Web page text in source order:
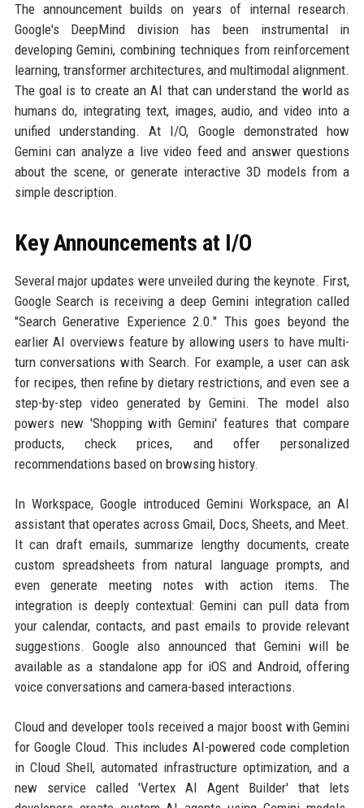
The announcement builds on years of internal research.
Google's DeepMind division has been instrumental in
developing Gemini, combining techniques from reinforcement
learning, transformer architectures, and multimodal alignment.
The goal is to create an AI that can understand the world as
humans do, integrating text, images, audio, and video into a
unified understanding. At I/O, Google demonstrated how
Gemini can analyze a live video feed and answer questions
about the scene, or generate interactive 3D models from a
simple description.
Key Announcements at I/O
Several major updates were unveiled during the keynote. First,
Google Search is receiving a deep Gemini integration called
"Search Generative Experience 2.0." This goes beyond the
earlier AI overviews feature by allowing users to have multi-
turn conversations with Search. For example, a user can ask
for recipes, then refine by dietary restrictions, and even see a
step-by-step video generated by Gemini. The model also
powers new 'Shopping with Gemini' features that compare
products, check prices, and offer personalized
recommendations based on browsing history.
In Workspace, Google introduced Gemini Workspace, an AI
assistant that operates across Gmail, Docs, Sheets, and Meet.
It can draft emails, summarize lengthy documents, create
custom spreadsheets from natural language prompts, and
even generate meeting notes with action items. The
integration is deeply contextual: Gemini can pull data from
your calendar, contacts, and past emails to provide relevant
suggestions. Google also announced that Gemini will be
available as a standalone app for iOS and Android, offering
voice conversations and camera-based interactions.
Cloud and developer tools received a major boost with Gemini
for Google Cloud. This includes AI-powered code completion
in Cloud Shell, automated infrastructure optimization, and a
new service called 'Vertex AI Agent Builder' that lets